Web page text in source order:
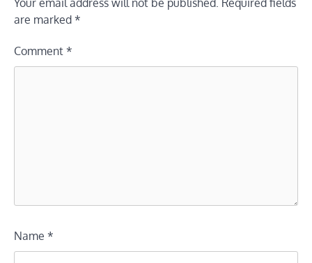
Your email address will not be published. Required fields
are marked *
Comment *
Name *